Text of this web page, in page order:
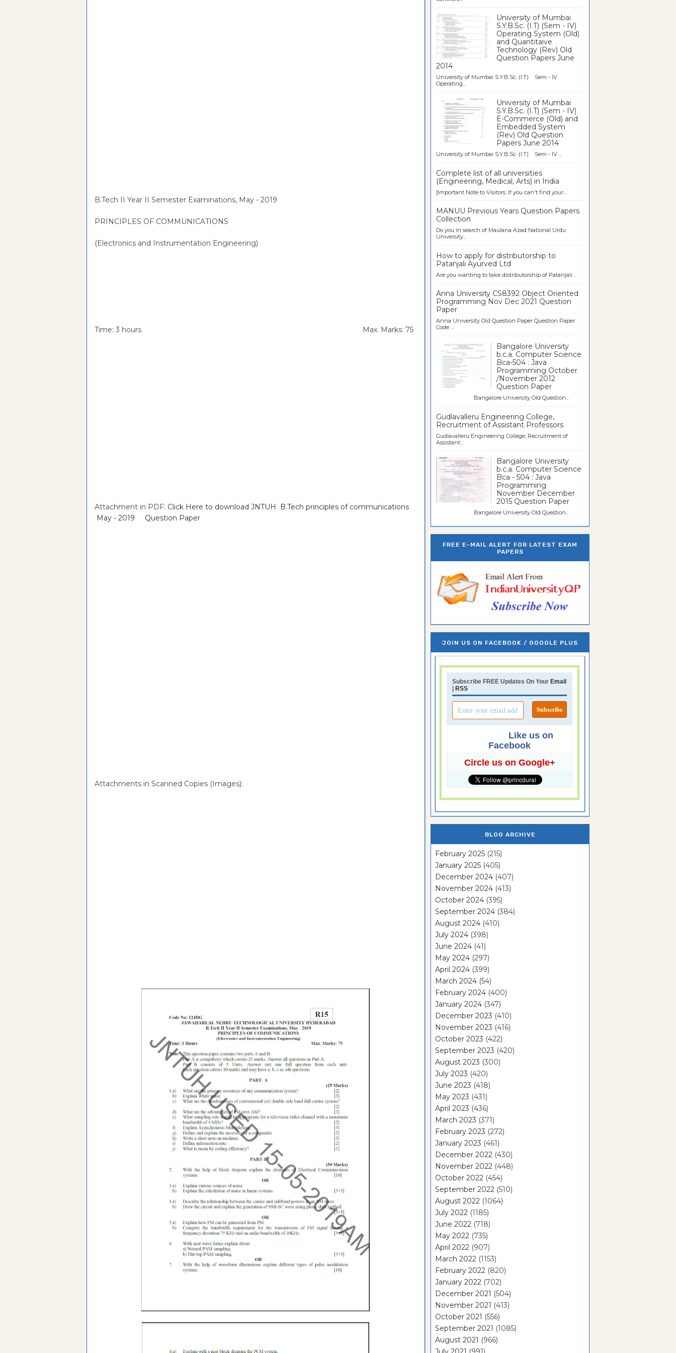
B.Tech II Year II Semester Examinations, May - 2019
PRINCIPLES OF COMMUNICATIONS
(Electronics and Instrumentation Engineering)
Time: 3 hours Max. Marks: 75
Attachment in PDF: Click Here to download JNTUH B.Tech principles of communications
May - 2019 Question Paper
Attachments in Scanned Copies (Images):
University of Mumbai
S.Y.B.Sc. (I.T) (Sem - IV)
Operating System (Old)
and Quantitaive
Technology (Rev) Old
Question Papers June
2014
University of Mumbai S.Y.B.Sc. (I.T) Sem - IV
Operating...
University of Mumbai
S.Y.B.Sc. (I.T) (Sem - IV)
E-Commerce (Old) and
Embedded System
(Rev) Old Question
Papers June 2014
University of Mumbai S.Y.B.Sc. (I.T) Sem - IV ...
Complete list of all universities
(Engineering, Medical, Arts) in India
[Important Note to Visitors: If you can't find your...
MANUU Previous Years Question Papers
Collection
Do you in search of Maulana Azad National Urdu
University...
How to apply for distributorship to
Patanjali Ayurved Ltd
Are you wanting to take distributorship of Patanjali...
Anna University CS8392 Object Oriented
Programming Nov Dec 2021 Question
Paper
Anna University Old Question Paper Question Paper
Code ...
Bangalore University
b.c.a. Computer Science
Bca-504 : Java
Programming October
/November 2012
Question Paper
Bangalore University Old Question...
Gudlavalleru Engineering College,
Recruitment of Assistant Professors
Gudlavalleru Engineering College, Recruitment of
Assistant...
Bangalore University
b.c.a. Computer Science
Bca - 504 : Java
Programming
November December
2015 Question Paper
Bangalore University Old Question...
FREE E-MAIL ALERT FOR LATEST EXAM
PAPERS
JOIN US ON FACEBOOK / GOOGLE PLUS
Subscribe FREE Updates On Your Email
| RSS
Like us on
Facebook
Circle us on Google+
BLOG ARCHIVE
February 2025 (215)
January 2025 (405)
December 2024 (407)
November 2024 (413)
October 2024 (395)
September 2024 (384)
August 2024 (410)
July 2024 (398)
June 2024 (41)
May 2024 (297)
April 2024 (399)
March 2024 (54)
February 2024 (400)
January 2024 (347)
December 2023 (410)
November 2023 (416)
October 2023 (422)
September 2023 (420)
August 2023 (300)
July 2023 (420)
June 2023 (418)
May 2023 (431)
April 2023 (436)
March 2023 (371)
February 2023 (272)
January 2023 (461)
December 2022 (430)
November 2022 (448)
October 2022 (454)
September 2022 (510)
August 2022 (1064)
July 2022 (1185)
June 2022 (718)
May 2022 (735)
April 2022 (907)
March 2022 (1153)
February 2022 (820)
January 2022 (702)
December 2021 (504)
November 2021 (413)
October 2021 (556)
September 2021 (1085)
August 2021 (966)